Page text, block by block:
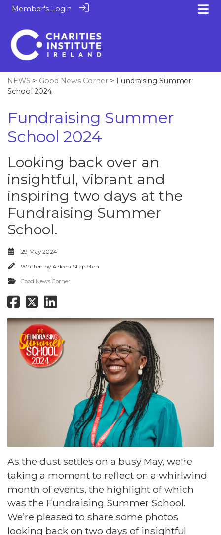
Member's Login
NEWS > Good News Corner > Fundraising Summer
School 2024
Fundraising Summer
School 2024
Looking back over an
insightful, vibrant and
inspiring two days at the
Fundraising Summer
School.
29 May 2024
Written by Aideen Stapleton
Good News Corner
As the dust settles on a busy May, we're
taking a moment to reflect on a whirlwind
month of events, the highlight of which
was the Fundraising Summer School.
We’re pleased to share some photos
looking back on two days of insightful